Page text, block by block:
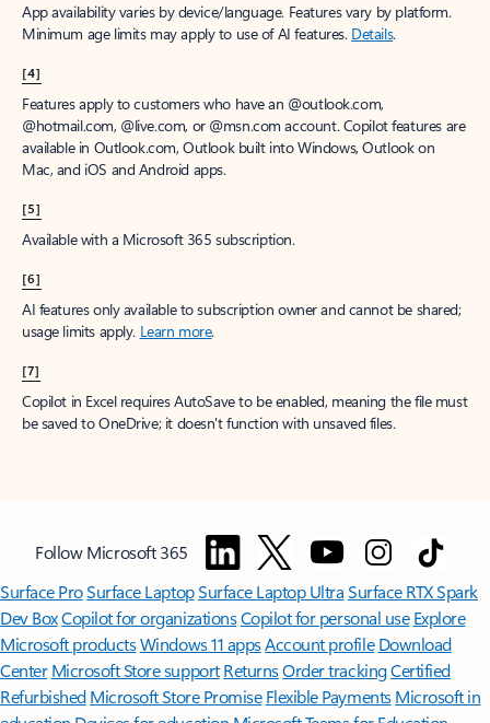
App availability varies by device/language. Features vary by platform.
Minimum age limits may apply to use of AI features. Details.
[4]
Features apply to customers who have an @outlook.com,
@hotmail.com, @live.com, or @msn.com account. Copilot features are
available in Outlook.com, Outlook built into Windows, Outlook on
Mac, and iOS and Android apps.
[5]
Available with a Microsoft 365 subscription.
[6]
AI features only available to subscription owner and cannot be shared;
usage limits apply. Learn more.
[7]
Copilot in Excel requires AutoSave to be enabled, meaning the file must
be saved to OneDrive; it doesn't function with unsaved files.
Follow Microsoft 365
Surface ProSurface LaptopSurface Laptop UltraSurface RTX Spark
Dev BoxCopilot for organizationsCopilot for personal use Explore
Microsoft productsWindows 11 appsAccount profile Download
Center Microsoft Store support ReturnsOrder trackingCertified
Refurbished Microsoft Store Promise Flexible Payments Microsoft in